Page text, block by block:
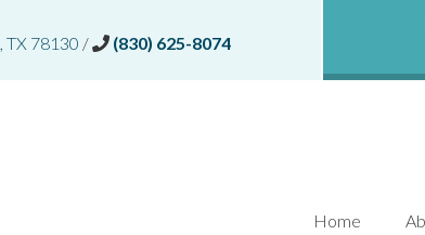
TX 78130(opens in a new window)
/ (830) 625-8074
Home